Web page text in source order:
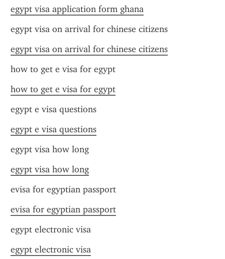
egypt visa application form ghana
egypt visa on arrival for chinese citizens
egypt visa on arrival for chinese citizens
how to get e visa for egypt
how to get e visa for egypt
egypt e visa questions
egypt e visa questions
egypt visa how long
egypt visa how long
evisa for egyptian passport
evisa for egyptian passport
egypt electronic visa
egypt electronic visa